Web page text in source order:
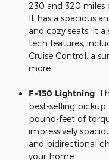
230 and 320 miles
It has a spacious
and cozy seats. It
tech features,
Cruise Control, a
more.
F-150 Lightning:
best-selling
pound-feet of
impressively
and bidirectional
your home.